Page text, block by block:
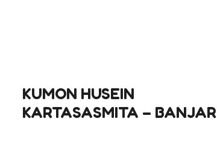
KUMON HUSEIN
KARTASASMITA – BANJAR